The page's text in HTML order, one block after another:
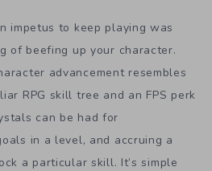
impetus to keep playing was
of beefing up your character.
advancement resembles
RPG skill tree and an FPS perk
can be had for
in a level, and accruing a
a particular skill. It’s simple